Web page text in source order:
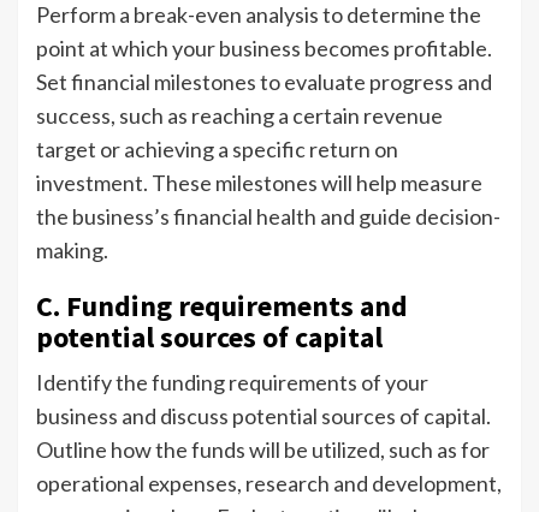
Perform a break-even analysis to determine the
point at which your business becomes profitable.
Set financial milestones to evaluate progress and
success, such as reaching a certain revenue
target or achieving a specific return on
investment. These milestones will help measure
the business’s financial health and guide decision-
making.
C. Funding requirements and
potential sources of capital
Identify the funding requirements of your
business and discuss potential sources of capital.
Outline how the funds will be utilized, such as for
operational expenses, research and development,